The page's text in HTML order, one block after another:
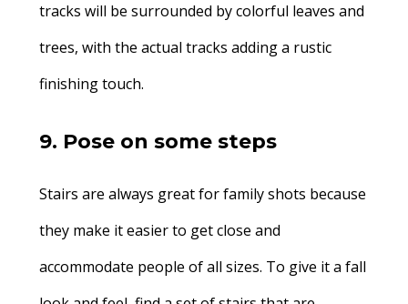
tracks will be surrounded by colorful leaves and
trees, with the actual tracks adding a rustic
finishing touch.
9. Pose on some steps
Stairs are always great for family shots because
they make it easier to get close and
accommodate people of all sizes. To give it a fall